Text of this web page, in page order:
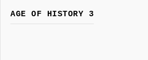
AGE OF HISTORY 3